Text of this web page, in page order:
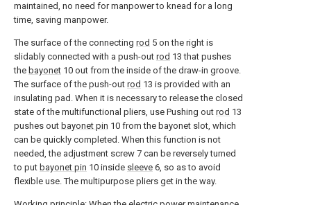
maintained, no need for manpower to knead for a long
time, saving manpower.
The surface of the connecting rod 5 on the right is
slidably connected with a push-out rod 13 that pushes
the bayonet 10 out from the inside of the draw-in groove.
The surface of the push-out rod 13 is provided with an
insulating pad. When it is necessary to release the closed
state of the multifunctional pliers, use Pushing out rod 13
pushes out bayonet pin 10 from the bayonet slot, which
can be quickly completed. When this function is not
needed, the adjustment screw 7 can be reversely turned
to put bayonet pin 10 inside sleeve 6, so as to avoid
flexible use. The multipurpose pliers get in the way.